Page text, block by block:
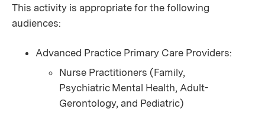
This activity is appropriate for the following
audiences:
Advanced Practice Primary Care Providers:
Nurse Practitioners (Family,
Psychiatric Mental Health, Adult-
Gerontology, and Pediatric)